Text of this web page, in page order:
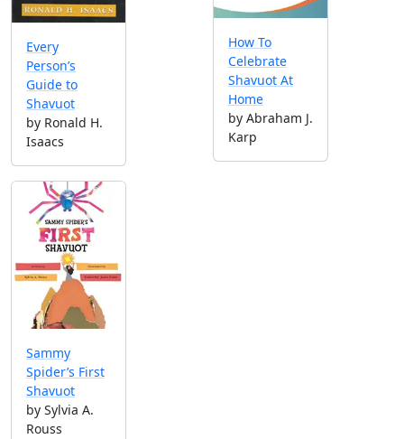
Every
Person’s
Guide to
Shavuot
by Ronald H.
Isaacs
How To
Celebrate
Shavuot At
Home
by Abraham J.
Karp
Sammy
Spider’s First
Shavuot
by Sylvia A.
Rouss